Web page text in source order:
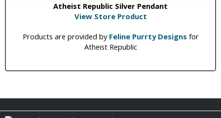
Atheist Republic Silver Pendant
View Store Product
Products are provided by Feline Purrty Designs for
Atheist Republic